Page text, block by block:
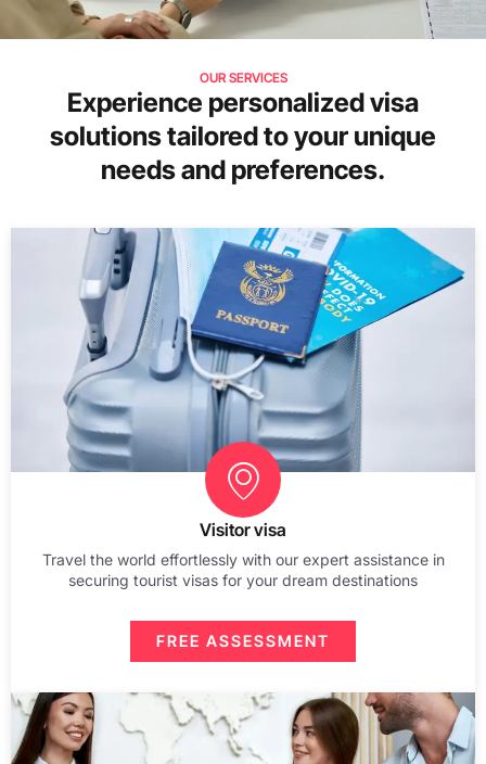
OUR SERVICES
Experience personalized visa
solutions tailored to your unique
needs and preferences.
Visitor visa
Travel the world effortlessly with our expert assistance in
securing tourist visas for your dream destinations
FREE ASSESSMENT